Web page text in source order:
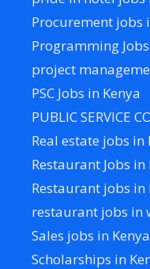
Procurement jobs
Programming
project
PSC Jobs in Kenya
PUBLIC SERVICE
Real estate jobs in
Restaurant Jobs in
Restaurant jobs
restaurant jobs in
Sales jobs in Kenya
Scholarships in